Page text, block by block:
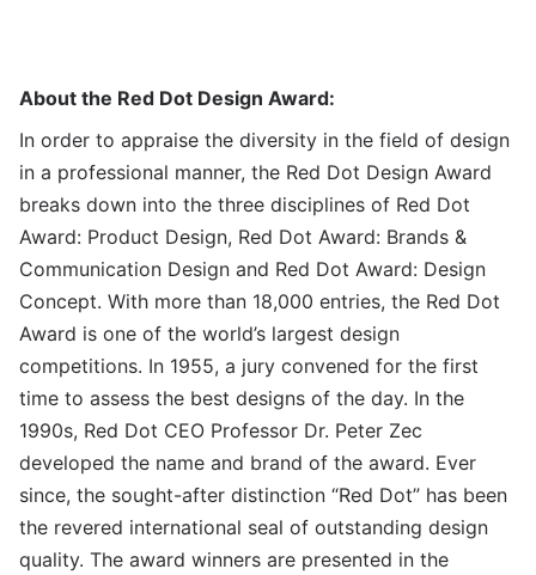
About the Red Dot Design Award:
In order to appraise the diversity in the field of design
in a professional manner, the Red Dot Design Award
breaks down into the three disciplines of Red Dot
Award: Product Design, Red Dot Award: Brands &
Communication Design and Red Dot Award: Design
Concept. With more than 18,000 entries, the Red Dot
Award is one of the world’s largest design
competitions. In 1955, a jury convened for the first
time to assess the best designs of the day. In the
1990s, Red Dot CEO Professor Dr. Peter Zec
developed the name and brand of the award. Ever
since, the sought-after distinction “Red Dot” has been
the revered international seal of outstanding design
quality. The award winners are presented in the